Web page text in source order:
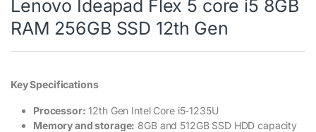
Lenovo Ideapad Flex 5 core i5 8GB
RAM 256GB SSD 12th Gen
Key Specifications
Processor: 12th Gen Intel Core i5-1235U
Memory and storage: 8GB and 512GB SSD HDD capacity